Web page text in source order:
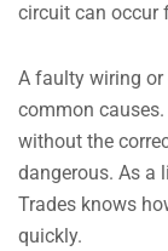
circuit can occur
A faulty wiring
common
without the
dangerous. As a
Trades knows
quickly.